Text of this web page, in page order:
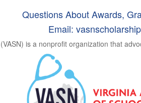
Questions About Awards,
Email:
is a nonprofit organization that